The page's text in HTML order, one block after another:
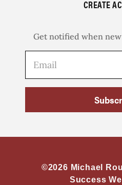
CREATE
Get notified when
©2026 Michael
Success